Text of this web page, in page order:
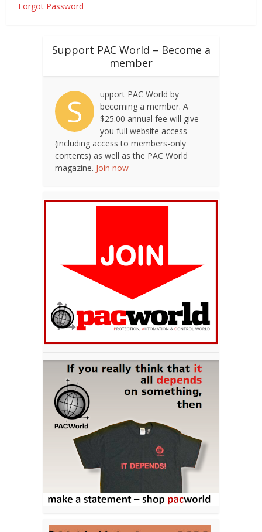
Forgot Password
Support PAC World – Become a
member
S
upport PAC World by
becoming a member. A
$25.00 annual fee will give
you full website access
(including access to members-only
contents) as well as the PAC World
magazine. Join now